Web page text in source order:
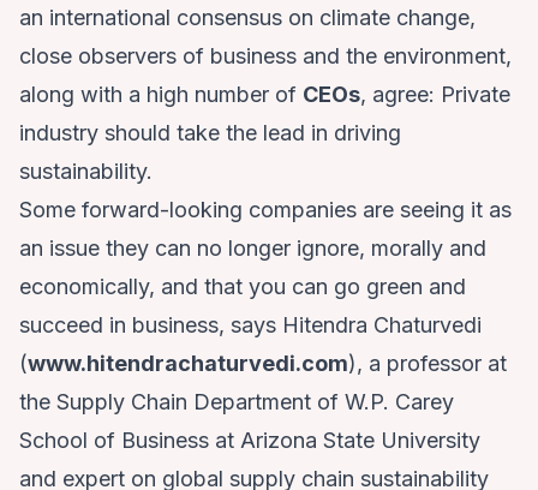
an international consensus on climate change,
close observers of business and the environment,
along with a high number of CEOs, agree: Private
industry should take the lead in driving
sustainability.
Some forward-looking companies are seeing it as
an issue they can no longer ignore, morally and
economically, and that you can go green and
succeed in business, says Hitendra Chaturvedi
(www.hitendrachaturvedi.com), a professor at
the Supply Chain Department of W.P. Carey
School of Business at Arizona State University
and expert on global supply chain sustainability